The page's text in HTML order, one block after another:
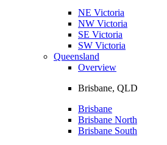
NE Victoria
NW Victoria
SE Victoria
SW Victoria
Queensland
Overview
Brisbane, QLD
Brisbane
Brisbane North
Brisbane South